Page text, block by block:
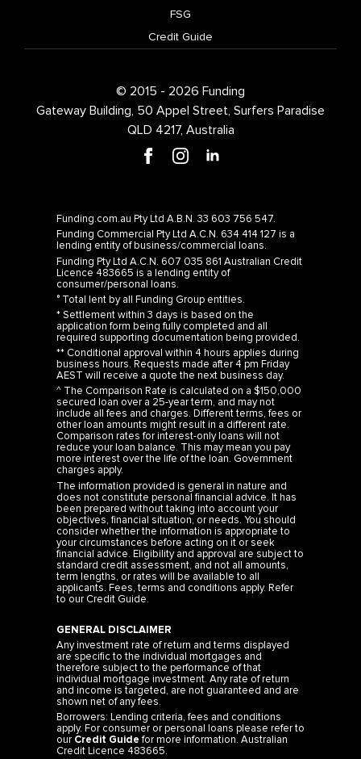
FSG
Credit Guide
© 2015 - 2026 Funding
Gateway Building, 50 Appel Street, Surfers Paradise
QLD 4217, Australia
Funding.com.au Pty Ltd A.B.N. 33 603 756 547.
Funding Commercial Pty Ltd A.C.N. 634 414 127 is a
lending entity of business/commercial loans.
Funding Pty Ltd A.C.N. 607 035 861 Australian Credit
Licence 483665 is a lending entity of
consumer/personal loans.
° Total lent by all Funding Group entities.
* Settlement within 3 days is based on the
application form being fully completed and all
required supporting documentation being provided.
** Conditional approval within 4 hours applies during
business hours. Requests made after 4 pm Friday
AEST will receive a quote the next business day.
^ The Comparison Rate is calculated on a $150,000
secured loan over a 25-year term, and may not
include all fees and charges. Different terms, fees or
other loan amounts might result in a different rate.
Comparison rates for interest-only loans will not
reduce your loan balance. This may mean you pay
more interest over the life of the loan. Government
charges apply.
The information provided is general in nature and
does not constitute personal financial advice. It has
been prepared without taking into account your
objectives, financial situation, or needs. You should
consider whether the information is appropriate to
your circumstances before acting on it or seek
financial advice. Eligibility and approval are subject to
standard credit assessment, and not all amounts,
term lengths, or rates will be available to all
applicants. Fees, terms and conditions apply. Refer
to our Credit Guide.
GENERAL DISCLAIMER
Any investment rate of return and terms displayed
are specific to the individual mortgages and
therefore subject to the performance of that
individual mortgage investment. Any rate of return
and income is targeted, are not guaranteed and are
shown net of any fees.
Borrowers: Lending criteria, fees and conditions
apply. For consumer or personal loans please refer to
our Credit Guidefor more information. Australian
Credit Licence 483665.